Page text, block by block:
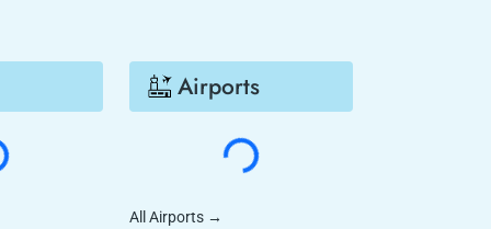
Airports
All Airports →